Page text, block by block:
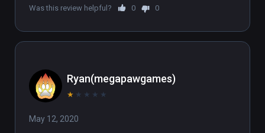
Was this review helpful?
0 0
Ryan(megapawgames)
★ ★ ★ ★ ★
May 12, 2020